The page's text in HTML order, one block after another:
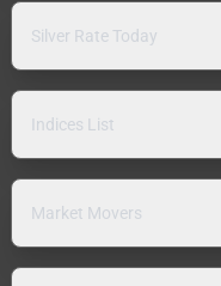
Silver Rate Today
Indices List
Market Movers